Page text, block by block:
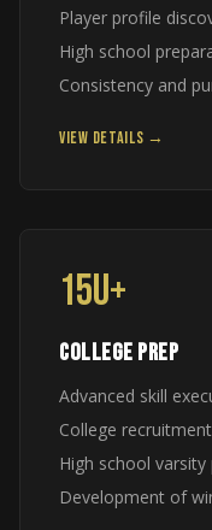
Player profile
High school
Consistency and
VIEW DETAILS →
15U+
COLLEGE PREP
Advanced skill
College
High school
Development of